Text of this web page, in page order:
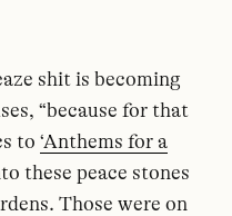
shit is becoming
“because for that
to ‘Anthems for a
these peace stones
Those were on